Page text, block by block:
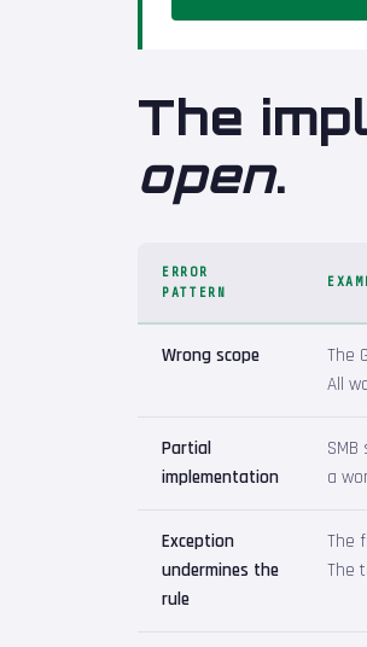
The
open.
ERROR
PATTERN
Wrong scope
The
All
Partial
implementation
a
Exception
undermines the
rule
The
The